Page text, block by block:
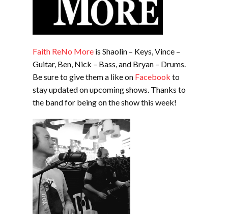
Faith ReNo More is Shaolin – Keys, Vince –
Guitar, Ben, Nick – Bass, and Bryan – Drums.
Be sure to give them a like on Facebook to
stay updated on upcoming shows. Thanks to
the band for being on the show this week!